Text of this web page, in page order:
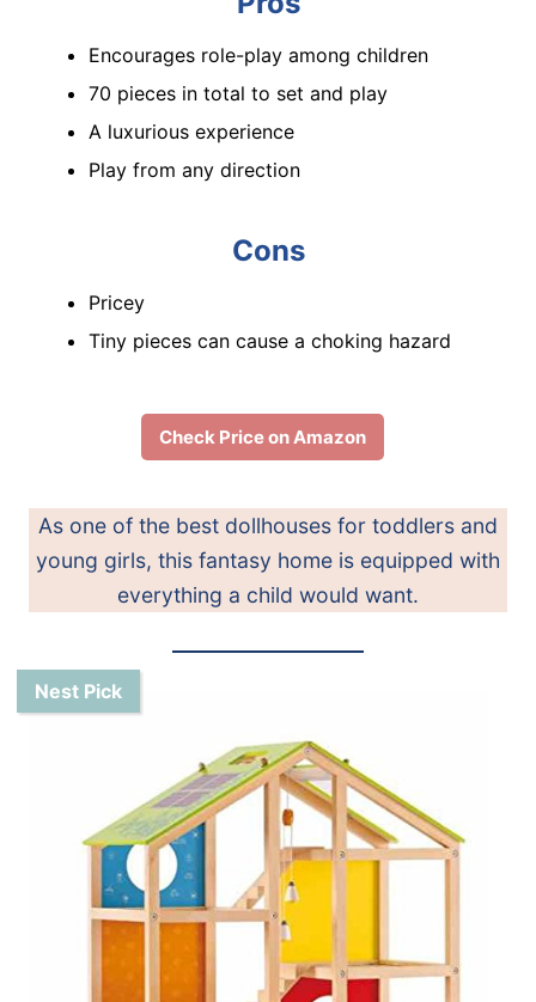
Encourages role-play among children
70 pieces in total to set and play
A luxurious experience
Play from any direction
Cons
Pricey
Tiny pieces can cause a choking hazard
Check Price on Amazon
As one of the best dollhouses for toddlers and
young girls, this fantasy home is equipped with
everything a child would want.
Nest Pick